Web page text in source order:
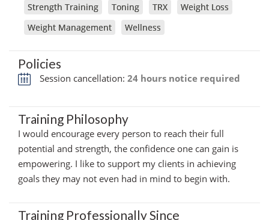
Strength Training
Toning TRX
Weight Loss
Weight Management
Wellness
Policies
Session cancellation: 24 hours notice required
Training Philosophy
I would encourage every person to reach their full
potential and strength, the confidence one can gain is
empowering. I like to support my clients in achieving
goals they may not even had in mind to begin with.
Training Professionally Since